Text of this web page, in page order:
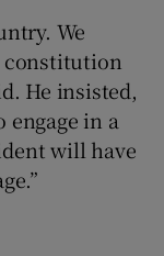
We
constitution
He insisted,
in a
will have